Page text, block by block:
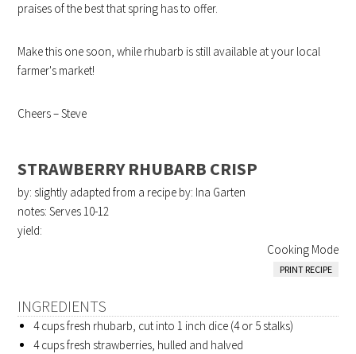
praises of the best that spring has to offer.
Make this one soon, while rhubarb is still available at your local
farmer's market!
Cheers – Steve
STRAWBERRY RHUBARB CRISP
by: slightly adapted from a recipe by: Ina Garten
notes: Serves 10-12
yield:
Cooking Mode
PRINT RECIPE
INGREDIENTS
4 cups fresh rhubarb, cut into 1 inch dice (4 or 5 stalks)
4 cups fresh strawberries, hulled and halved